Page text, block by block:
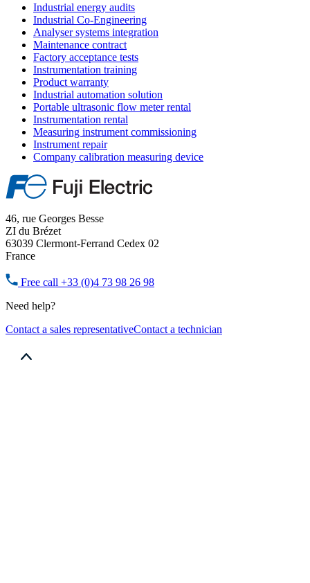
Industrial energy audits
Industrial Co-Engineering
Analyser systems integration
Maintenance contract
Factory acceptance tests
Instrumentation training
Product warranty
Industrial automation solution
Portable ultrasonic flow meter rental
Instrumentation rental
Measuring instrument commissioning
Instrument repair
Company calibration measuring device
46, rue Georges Besse
ZI du Brézet
63039 Clermont-Ferrand Cedex 02
France
Free call +33 (0)4 73 98 26 98
Need help?
Contact a sales representativeContact a technician